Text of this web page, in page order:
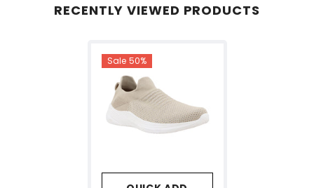
RECENTLY VIEWED PRODUCTS
Sale 50%